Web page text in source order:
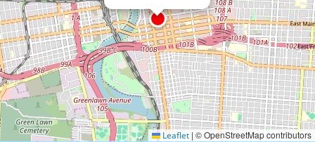
Leaflet | © OpenStreetMap contributors